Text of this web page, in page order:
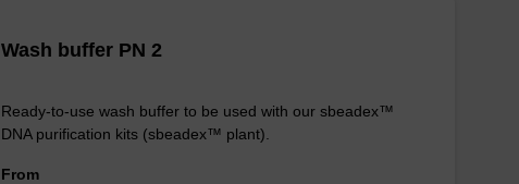
Wash buffer PN 2
Ready-to-use wash buffer to be used with our sbeadex™
DNA purification kits (sbeadex™ plant).
From